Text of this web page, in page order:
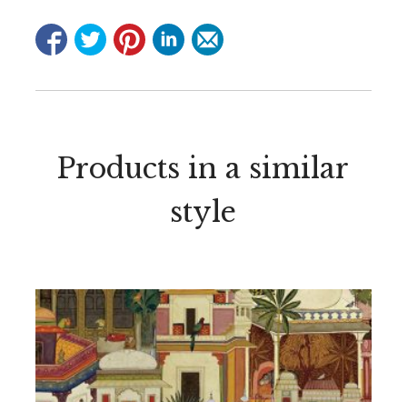
Products in a similar
style